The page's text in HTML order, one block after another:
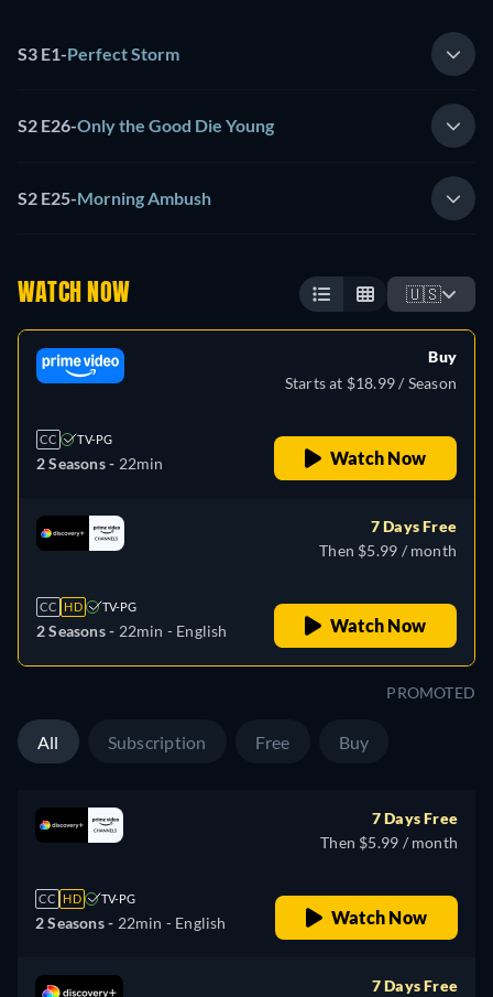
S3 E1-Perfect Storm
S2 E26-Only the Good Die Young
S2 E25-Morning Ambush
WATCH NOW 🇺🇸
CC TV-PG
2 Seasons - 22min
Buy
Starts at $18.99 / Season
Watch Now
CC HD TV-PG
2 Seasons - 22min - English
7 Days Free
Then $5.99 / month
Watch Now
PROMOTED
All Subscription Free Buy
CC HD TV-PG
2 Seasons - 22min - English
7 Days Free
Then $5.99 / month
Watch Now
7 Days Free